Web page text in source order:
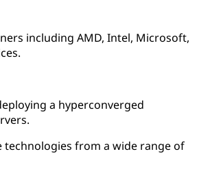
including AMD, Intel, Microsoft,
a hyperconverged
technologies from a wide range of